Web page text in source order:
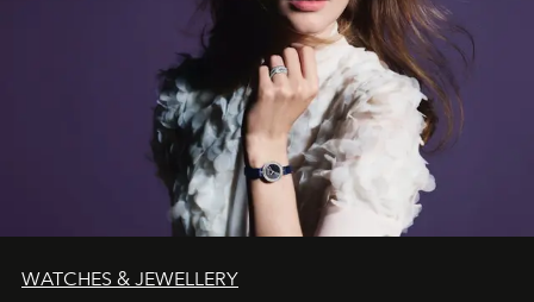
WATCHES & JEWELLERY